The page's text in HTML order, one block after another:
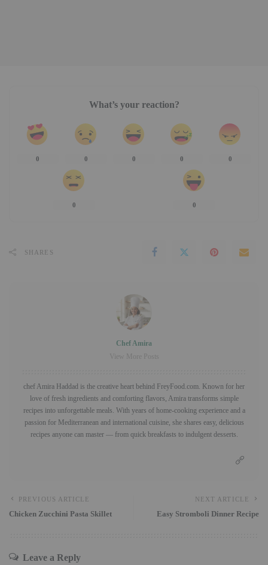
What’s your reaction?
0 0 0 0 0
0 0
SHARES
Chef Amira
View More Posts
chef Amira Haddad is the creative heart behind FreyFood.com. Known for her
love of fresh ingredients and comforting flavors, Amira transforms simple
recipes into unforgettable meals. With years of home-cooking experience and a
passion for Mediterranean and international cuisine, she shares easy, delicious
recipes anyone can master — from quick breakfasts to indulgent desserts.
PREVIOUS ARTICLE
Chicken Zucchini Pasta Skillet
NEXT ARTICLE
Easy Stromboli Dinner Recipe
Leave a Reply